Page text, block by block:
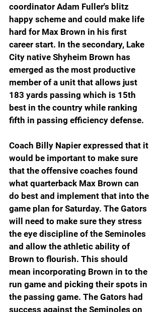
coordinator Adam Fuller's blitz
happy scheme and could make life
hard for Max Brown in his first
career start. In the secondary, Lake
City native Shyheim Brown has
emerged as the most productive
member of a unit that allows just
183 yards passing which is 15th
best in the country while ranking
fifth in passing efficiency defense.
Coach Billy Napier expressed that it
would be important to make sure
that the offensive coaches found
what quarterback Max Brown can
do best and implement that into the
game plan for Saturday. The Gators
will need to make sure they stress
the eye discipline of the Seminoles
and allow the athletic ability of
Brown to flourish. This should
mean incorporating Brown in to the
run game and picking their spots in
the passing game. The Gators had
success against the Seminoles on